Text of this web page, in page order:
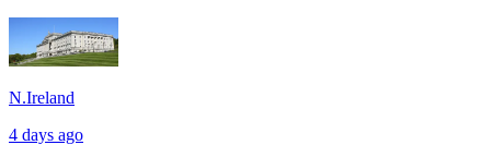
N.Ireland
4 days ago